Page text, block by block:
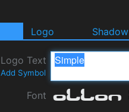
Logo Shadow
Logo Text
Add Symbol
Font